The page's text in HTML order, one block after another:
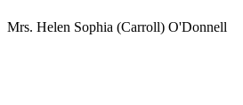
Mrs. Helen Sophia (Carroll) O'Donnell